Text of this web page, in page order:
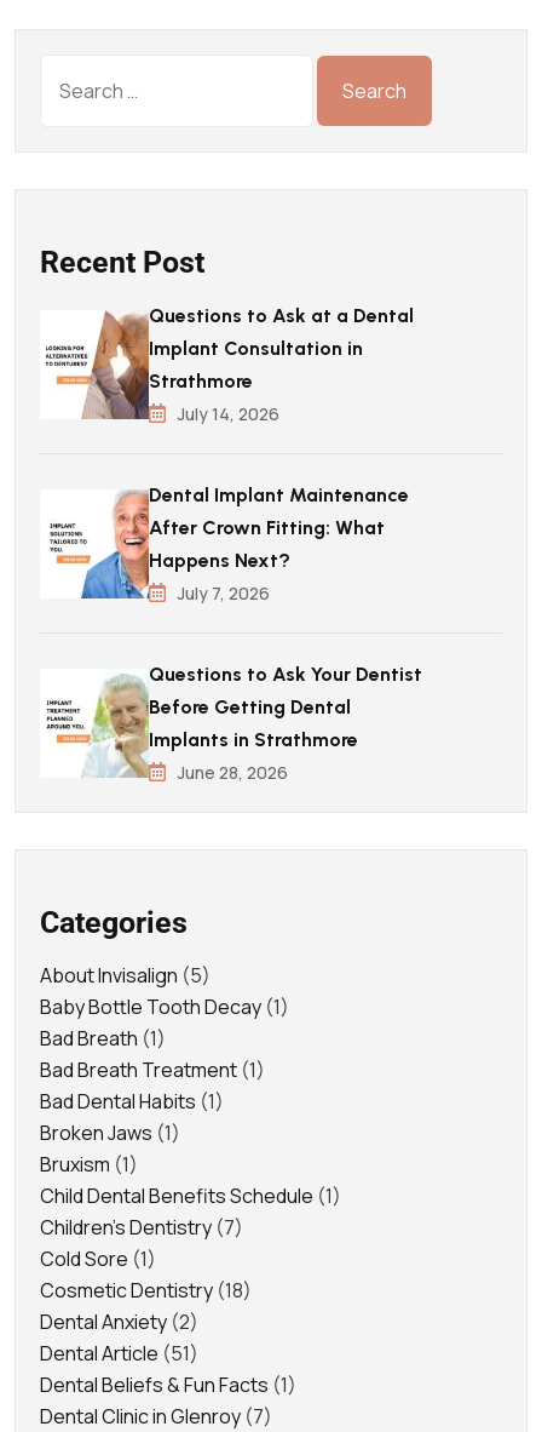
Recent Post
Questions to Ask at a Dental
Implant Consultation in
Strathmore
July 14, 2026
Dental Implant Maintenance
After Crown Fitting: What
Happens Next?
July 7, 2026
Questions to Ask Your Dentist
Before Getting Dental
Implants in Strathmore
June 28, 2026
Categories
About Invisalign (5)
Baby Bottle Tooth Decay (1)
Bad Breath (1)
Bad Breath Treatment (1)
Bad Dental Habits (1)
Broken Jaws (1)
Bruxism (1)
Child Dental Benefits Schedule (1)
Children's Dentistry (7)
Cold Sore (1)
Cosmetic Dentistry (18)
Dental Anxiety (2)
Dental Article (51)
Dental Beliefs & Fun Facts (1)
Dental Clinic in Glenroy (7)